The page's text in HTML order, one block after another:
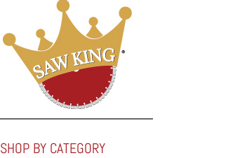
SHOP BY CATEGORY